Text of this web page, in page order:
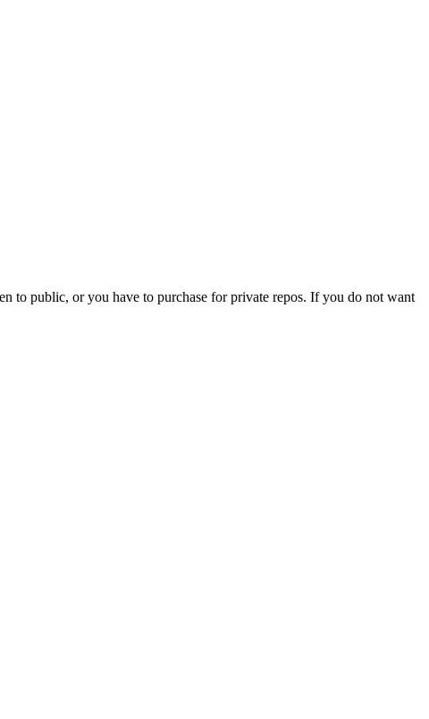
to public, or you have to purchase for private repos. If you do not want